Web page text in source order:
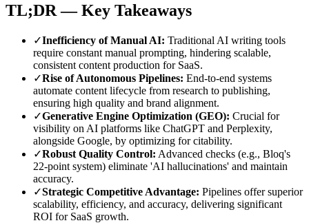
TL;DR — Key Takeaways
✓Inefficiency of Manual AI: Traditional AI writing tools
require constant manual prompting, hindering scalable,
consistent content production for SaaS.
✓Rise of Autonomous Pipelines: End-to-end systems
automate content lifecycle from research to publishing,
ensuring high quality and brand alignment.
✓Generative Engine Optimization (GEO): Crucial for
visibility on AI platforms like ChatGPT and Perplexity,
alongside Google, by optimizing for citability.
✓Robust Quality Control: Advanced checks (e.g., Bloq's
22-point system) eliminate 'AI hallucinations' and maintain
accuracy.
✓Strategic Competitive Advantage: Pipelines offer superior
scalability, efficiency, and accuracy, delivering significant
ROI for SaaS growth.